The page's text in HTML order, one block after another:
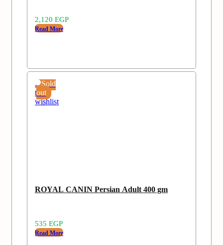
2,120 EGP
Read More
Sold
out
Add
to
wishlist
ROYAL CANIN Persian Adult 400 gm
535 EGP
Read More